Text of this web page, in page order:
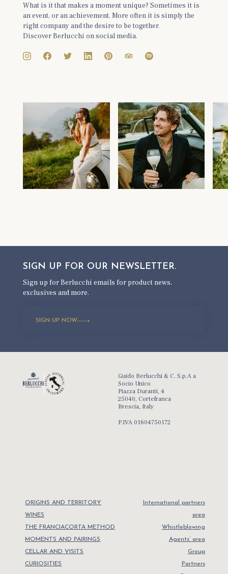
What is it that makes a moment unique? Sometimes it is
an event, or an achievement. More often it is simply the
right company and the desire to be together.
Discover Berlucchi on social media.
SIGN UP FOR OUR NEWSLETTER.
Sign up for Berlucchi emails for product news,
exclusives and more.
SIGN UP NOW
Guido Berlucchi & C. S.p.A a
Socio Unico
Piazza Duranti, 4
25040, Cortefranca
Brescia, Italy
P.IVA 01604750172
ORIGINS AND TERRITORY
WINES
THE FRANCIACORTA METHOD
MOMENTS AND PAIRINGS
CELLAR AND VISITS
CURIOSITIES
International partners
area
Whistleblowing
Agents’ area
Group
Partners